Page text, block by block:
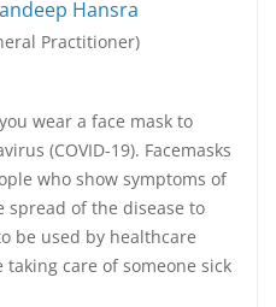
Hansra
Practitioner)
wear a face mask to
(COVID-19). Facemasks
who show symptoms of
of the disease to
be used by healthcare
care of someone sick